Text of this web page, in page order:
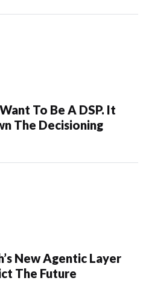
To Be A DSP. It
The Decisioning
New Agentic Layer
The Future